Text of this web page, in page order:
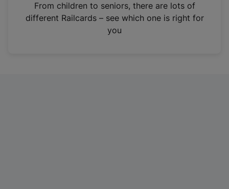
n
From children to seniors, there are lots of
different Railcards – see which one is right for
you